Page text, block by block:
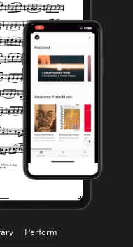
Perform